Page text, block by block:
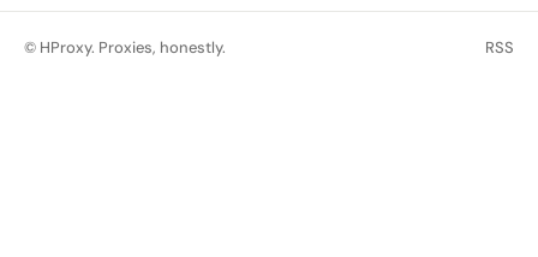
© HProxy. Proxies, honestly. RSS